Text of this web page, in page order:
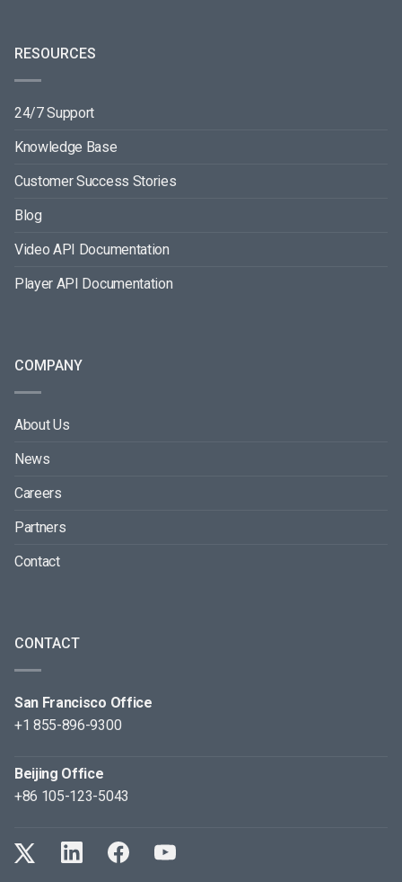
RESOURCES
24/7 Support
Knowledge Base
Customer Success Stories
Blog
Video API Documentation
Player API Documentation
COMPANY
About Us
News
Careers
Partners
Contact
CONTACT
San Francisco Office
+1 855-896-9300
Beijing Office
+86 105-123-5043